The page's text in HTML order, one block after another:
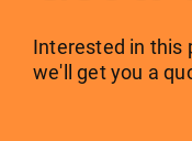
Interested in this
we'll get you a